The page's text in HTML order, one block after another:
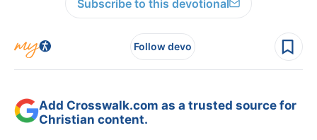
Subscribe to this devotional
Follow devo
Add Crosswalk.com as a trusted source for
Christian content.